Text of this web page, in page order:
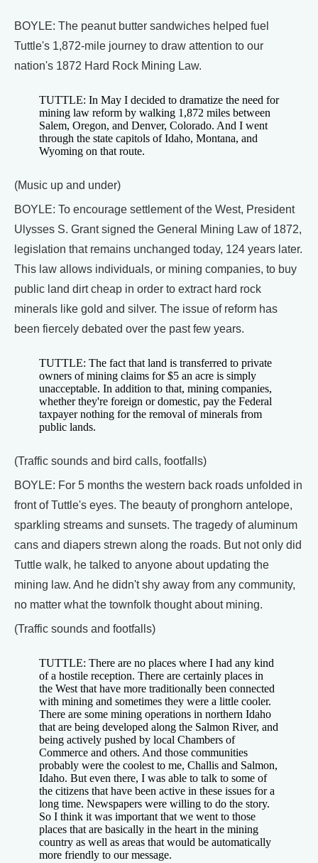
BOYLE: The peanut butter sandwiches helped fuel
Tuttle's 1,872-mile journey to draw attention to our
nation's 1872 Hard Rock Mining Law.
TUTTLE: In May I decided to dramatize the need for
mining law reform by walking 1,872 miles between
Salem, Oregon, and Denver, Colorado. And I went
through the state capitols of Idaho, Montana, and
Wyoming on that route.
(Music up and under)
BOYLE: To encourage settlement of the West, President
Ulysses S. Grant signed the General Mining Law of 1872,
legislation that remains unchanged today, 124 years later.
This law allows individuals, or mining companies, to buy
public land dirt cheap in order to extract hard rock
minerals like gold and silver. The issue of reform has
been fiercely debated over the past few years.
TUTTLE: The fact that land is transferred to private
owners of mining claims for $5 an acre is simply
unacceptable. In addition to that, mining companies,
whether they're foreign or domestic, pay the Federal
taxpayer nothing for the removal of minerals from
public lands.
(Traffic sounds and bird calls, footfalls)
BOYLE: For 5 months the western back roads unfolded in
front of Tuttle's eyes. The beauty of pronghorn antelope,
sparkling streams and sunsets. The tragedy of aluminum
cans and diapers strewn along the roads. But not only did
Tuttle walk, he talked to anyone about updating the
mining law. And he didn't shy away from any community,
no matter what the townfolk thought about mining.
(Traffic sounds and footfalls)
TUTTLE: There are no places where I had any kind
of a hostile reception. There are certainly places in
the West that have more traditionally been connected
with mining and sometimes they were a little cooler.
There are some mining operations in northern Idaho
that are being developed along the Salmon River, and
being actively pushed by local Chambers of
Commerce and others. And those communities
probably were the coolest to me, Challis and Salmon,
Idaho. But even there, I was able to talk to some of
the citizens that have been active in these issues for a
long time. Newspapers were willing to do the story.
So I think it was important that we went to those
places that are basically in the heart in the mining
country as well as areas that would be automatically
more friendly to our message.